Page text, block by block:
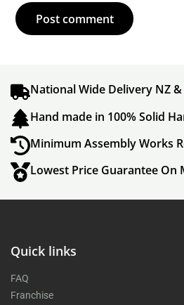
Post comment
National Wide Delivery NZ &
Hand made in 100% Solid
Minimum Assembly Works
Lowest Price Guarantee On
Quick links
FAQ
Franchise